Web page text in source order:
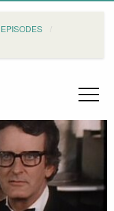
EPISODES